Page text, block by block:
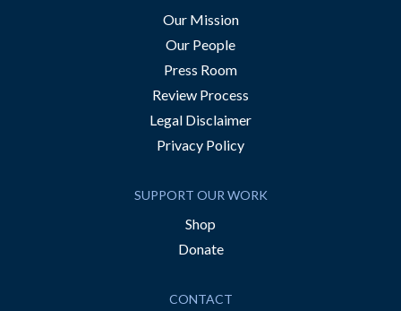
Our Mission
Our People
Press Room
Review Process
Legal Disclaimer
Privacy Policy
SUPPORT OUR WORK
Shop
Donate
CONTACT